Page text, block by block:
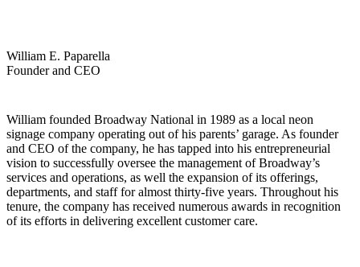
William E. Paparella
Founder and CEO
William founded Broadway National in 1989 as a local neon
signage company operating out of his parents’ garage. As founder
and CEO of the company, he has tapped into his entrepreneurial
vision to successfully oversee the management of Broadway’s
services and operations, as well the expansion of its offerings,
departments, and staff for almost thirty-five years. Throughout his
tenure, the company has received numerous awards in recognition
of its efforts in delivering excellent customer care.